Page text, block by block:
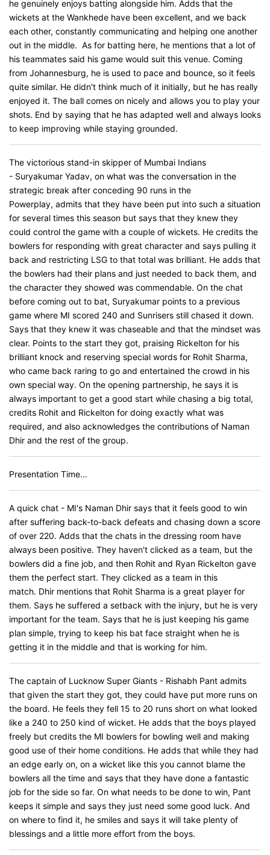
he genuinely enjoys batting alongside him. Adds that the
wickets at the Wankhede have been excellent, and we back
each other, constantly communicating and helping one another
out in the middle. As for batting here, he mentions that a lot of
his teammates said his game would suit this venue. Coming
from Johannesburg, he is used to pace and bounce, so it feels
quite similar. He didn't think much of it initially, but he has really
enjoyed it. The ball comes on nicely and allows you to play your
shots. End by saying that he has adapted well and always looks
to keep improving while staying grounded.
The victorious stand-in skipper of Mumbai Indians
- Suryakumar Yadav, on what was the conversation in the
strategic break after conceding 90 runs in the
Powerplay, admits that they have been put into such a situation
for several times this season but says that they knew they
could control the game with a couple of wickets. He credits the
bowlers for responding with great character and says pulling it
back and restricting LSG to that total was brilliant. He adds that
the bowlers had their plans and just needed to back them, and
the character they showed was commendable. On the chat
before coming out to bat, Suryakumar points to a previous
game where MI scored 240 and Sunrisers still chased it down.
Says that they knew it was chaseable and that the mindset was
clear. Points to the start they got, praising Rickelton for his
brilliant knock and reserving special words for Rohit Sharma,
who came back raring to go and entertained the crowd in his
own special way. On the opening partnership, he says it is
always important to get a good start while chasing a big total,
credits Rohit and Rickelton for doing exactly what was
required, and also acknowledges the contributions of Naman
Dhir and the rest of the group.
Presentation Time...
A quick chat - MI's Naman Dhir says that it feels good to win
after suffering back-to-back defeats and chasing down a score
of over 220. Adds that the chats in the dressing room have
always been positive. They haven't clicked as a team, but the
bowlers did a fine job, and then Rohit and Ryan Rickelton gave
them the perfect start. They clicked as a team in this
match. Dhir mentions that Rohit Sharma is a great player for
them. Says he suffered a setback with the injury, but he is very
important for the team. Says that he is just keeping his game
plan simple, trying to keep his bat face straight when he is
getting it in the middle and that is working for him.
The captain of Lucknow Super Giants - Rishabh Pant admits
that given the start they got, they could have put more runs on
the board. He feels they fell 15 to 20 runs short on what looked
like a 240 to 250 kind of wicket. He adds that the boys played
freely but credits the MI bowlers for bowling well and making
good use of their home conditions. He adds that while they had
an edge early on, on a wicket like this you cannot blame the
bowlers all the time and says that they have done a fantastic
job for the side so far. On what needs to be done to win, Pant
keeps it simple and says they just need some good luck. And
on where to find it, he smiles and says it will take plenty of
blessings and a little more effort from the boys.